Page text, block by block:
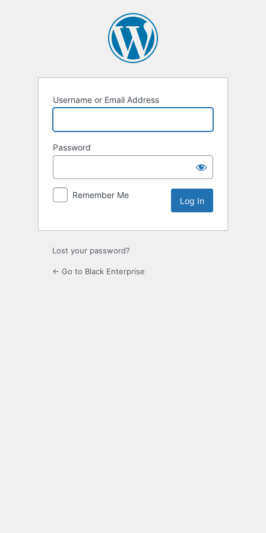
Username or Email Address
Password
Remember Me
Lost your password?
← Go to Black Enterprise